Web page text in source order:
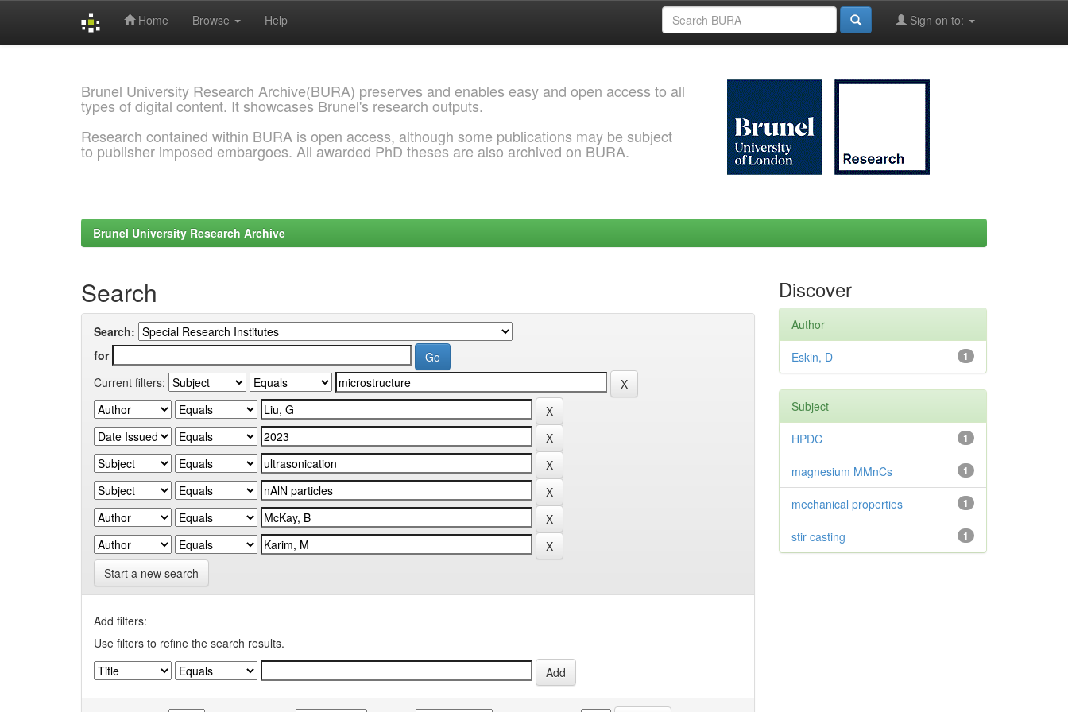
Home Browse Help Sign on to:
Brunel University Research Archive(BURA) preserves and enables easy and open access to all
types of digital content. It showcases Brunel's research outputs.
Research contained within BURA is open access, although some publications may be subject
to publisher imposed embargoes. All awarded PhD theses are also archived on BURA.
Brunel University Research Archive
Search
Search:
for
Current filters:
Start a new search
Add filters:
Use filters to refine the search results.
Discover
Author
1
Eskin, D
Subject
1
HPDC
1
magnesium MMnCs
1
mechanical properties
1
stir casting